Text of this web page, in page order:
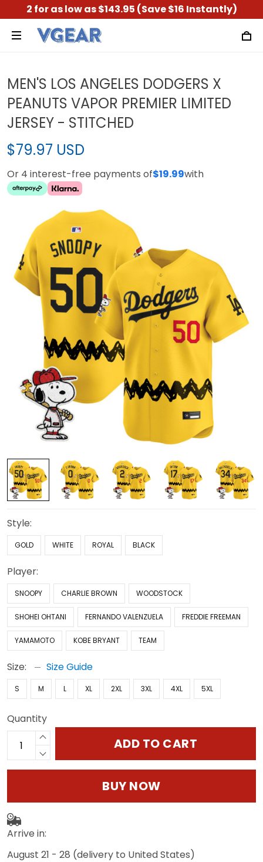
2 for as low as $143.95 (Save $16 Instantly)
MEN'S LOS ANGELES DODGERS X
PEANUTS VAPOR PREMIER LIMITED
JERSEY - STITCHED
$79.97 USD
Or 4 interest-free payments of$19.99with
Style:
GOLD WHITE ROYAL BLACK
Player:
SNOOPY CHARLIE BROWN WOODSTOCK
SHOHEI OHTANI FERNANDO VALENZUELA FREDDIE FREEMAN
YAMAMOTO KOBE BRYANT TEAM
Size: Size Guide
S M L XL 2XL 3XL 4XL 5XL
Quantity
ADD TO CART
BUY NOW
Arrive in:
August 21 - 28 (delivery to United States)